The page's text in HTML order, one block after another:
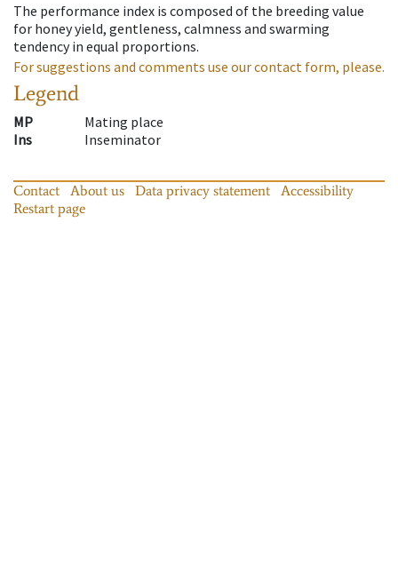
The performance index is composed of the breeding value
for honey yield, gentleness, calmness and swarming
tendency in equal proportions.
For suggestions and comments use our contact form, please.
Legend
MP
Mating place
Ins
Inseminator
Contact About us Data privacy statement
Accessibility
Restart page